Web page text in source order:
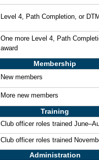
Level 4, Path Completion, or
One more Level 4, Path
award
Membership
New members
More new members
Training
Club officer roles trained
Club officer roles trained
Administration